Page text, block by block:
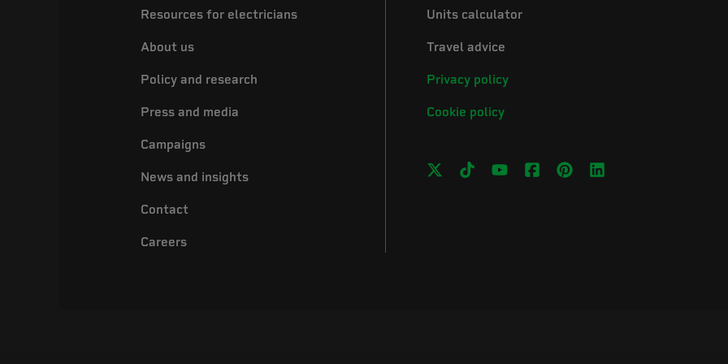
Resources for electricians
About us
Policy and research
Press and media
Campaigns
News and insights
Contact
Careers
Units calculator
Travel advice
Privacy policy
Cookie policy